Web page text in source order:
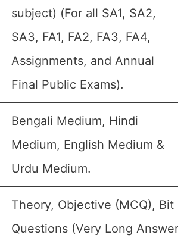
subject) (For all SA1, SA2,
SA3, FA1, FA2, FA3, FA4,
Assignments, and Annual
Final Public Exams).
Bengali Medium, Hindi
Medium, English Medium &
Urdu Medium.
Theory, Objective (MCQ), Bit
Questions (Very Long Answer